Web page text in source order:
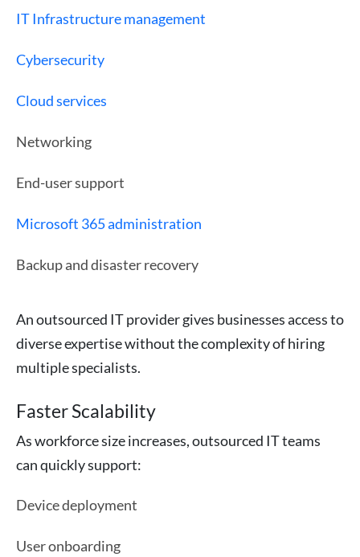
IT Infrastructure management
Cybersecurity
Cloud services
Networking
End-user support
Microsoft 365 administration
Backup and disaster recovery
An outsourced IT provider gives businesses access to
diverse expertise without the complexity of hiring
multiple specialists.
Faster Scalability
As workforce size increases, outsourced IT teams
can quickly support:
Device deployment
User onboarding